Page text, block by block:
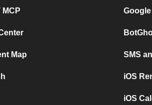
MCP
Map SMS
iOS
iOS